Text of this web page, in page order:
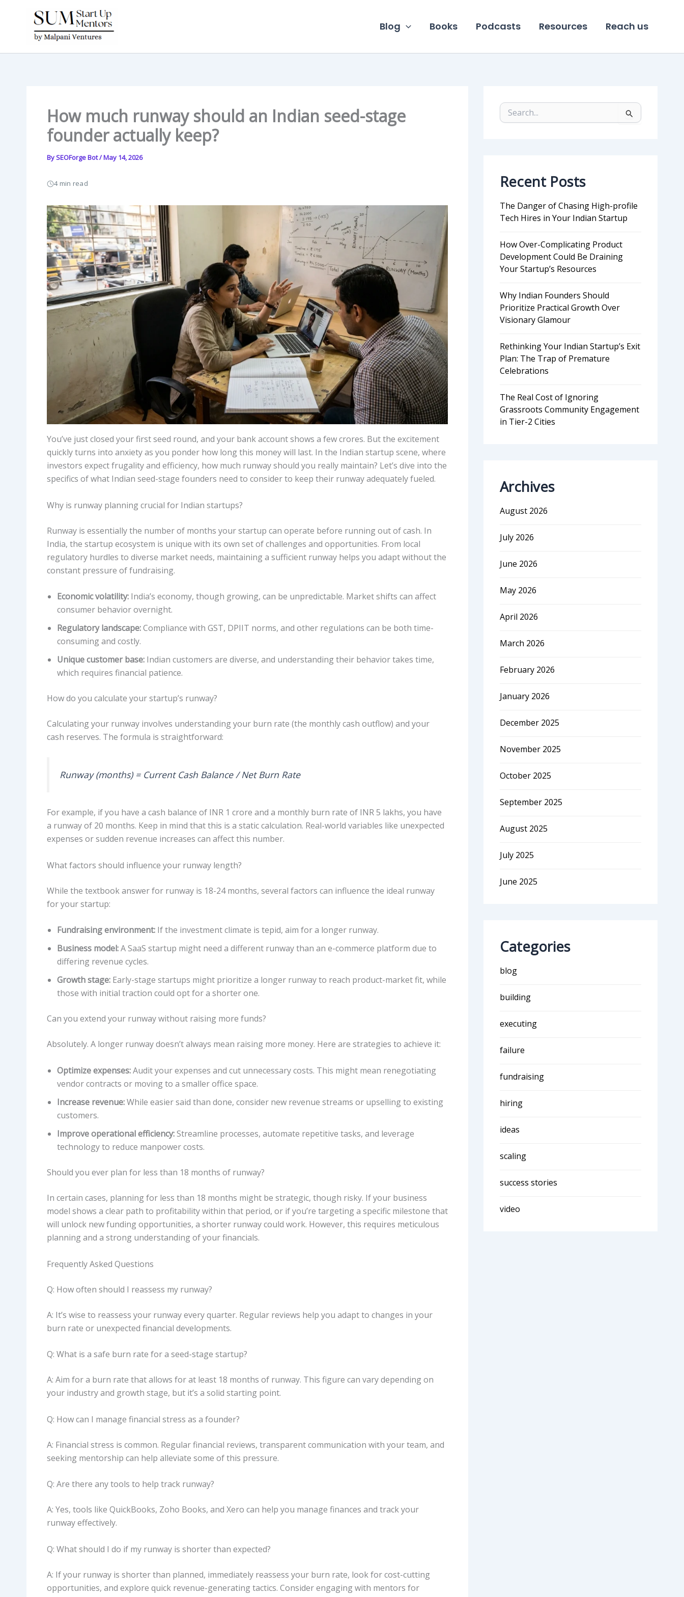
Blog Books Podcasts Resources Reach us
How much runway should an Indian seed-stage
founder actually keep?
BySEOForge Bot/May 14, 2026
4 min read
You’ve just closed your first seed round, and your bank account shows a few crores. But the excitement
quickly turns into anxiety as you ponder how long this money will last. In the Indian startup scene, where
investors expect frugality and efficiency, how much runway should you really maintain? Let’s dive into the
specifics of what Indian seed-stage founders need to consider to keep their runway adequately fueled.
Why is runway planning crucial for Indian startups?
Runway is essentially the number of months your startup can operate before running out of cash. In
India, the startup ecosystem is unique with its own set of challenges and opportunities. From local
regulatory hurdles to diverse market needs, maintaining a sufficient runway helps you adapt without the
constant pressure of fundraising.
Economic volatility: India’s economy, though growing, can be unpredictable. Market shifts can affect
consumer behavior overnight.
Regulatory landscape:Compliance with GST, DPIIT norms, and other regulations can be both time-
consuming and costly.
Unique customer base: Indian customers are diverse, and understanding their behavior takes time,
which requires financial patience.
How do you calculate your startup’s runway?
Calculating your runway involves understanding your burn rate (the monthly cash outflow) and your
cash reserves. The formula is straightforward:
Runway (months) = Current Cash Balance / Net Burn Rate
For example, if you have a cash balance of INR 1 crore and a monthly burn rate of INR 5 lakhs, you have
a runway of 20 months. Keep in mind that this is a static calculation. Real-world variables like unexpected
expenses or sudden revenue increases can affect this number.
What factors should influence your runway length?
While the textbook answer for runway is 18-24 months, several factors can influence the ideal runway
for your startup:
Fundraising environment: If the investment climate is tepid, aim for a longer runway.
Business model:A SaaS startup might need a different runway than an e-commerce platform due to
differing revenue cycles.
Growth stage: Early-stage startups might prioritize a longer runway to reach product-market fit, while
those with initial traction could opt for a shorter one.
Can you extend your runway without raising more funds?
Absolutely. A longer runway doesn’t always mean raising more money. Here are strategies to achieve it:
Optimize expenses:Audit your expenses and cut unnecessary costs. This might mean renegotiating
vendor contracts or moving to a smaller office space.
Increase revenue:While easier said than done, consider new revenue streams or upselling to existing
customers.
Improve operational efficiency:Streamline processes, automate repetitive tasks, and leverage
technology to reduce manpower costs.
Should you ever plan for less than 18 months of runway?
In certain cases, planning for less than 18 months might be strategic, though risky. If your business
model shows a clear path to profitability within that period, or if you’re targeting a specific milestone that
will unlock new funding opportunities, a shorter runway could work. However, this requires meticulous
planning and a strong understanding of your financials.
Frequently Asked Questions
Q: How often should I reassess my runway?
A: It’s wise to reassess your runway every quarter. Regular reviews help you adapt to changes in your
burn rate or unexpected financial developments.
Q: What is a safe burn rate for a seed-stage startup?
A: Aim for a burn rate that allows for at least 18 months of runway. This figure can vary depending on
your industry and growth stage, but it’s a solid starting point.
Q: How can I manage financial stress as a founder?
A: Financial stress is common. Regular financial reviews, transparent communication with your team, and
seeking mentorship can help alleviate some of this pressure.
Q: Are there any tools to help track runway?
A: Yes, tools like QuickBooks, Zoho Books, and Xero can help you manage finances and track your
runway effectively.
Q: What should I do if my runway is shorter than expected?
A: If your runway is shorter than planned, immediately reassess your burn rate, look for cost-cutting
opportunities, and explore quick revenue-generating tactics. Consider engaging with mentors for
e
f
o
:
Recent Posts
The Danger of Chasing High-profile
Tech Hires in Your Indian Startup
How Over-Complicating Product
Development Could Be Draining
Your Startup’s Resources
Why Indian Founders Should
Prioritize Practical Growth Over
Visionary Glamour
Rethinking Your Indian Startup’s Exit
Plan: The Trap of Premature
Celebrations
The Real Cost of Ignoring
Grassroots Community Engagement
in Tier-2 Cities
Archives
August 2026
July 2026
June 2026
May 2026
April 2026
March 2026
February 2026
January 2026
December 2025
November 2025
October 2025
September 2025
August 2025
July 2025
June 2025
Categories
blog
building
executing
failure
fundraising
hiring
ideas
scaling
success stories
video